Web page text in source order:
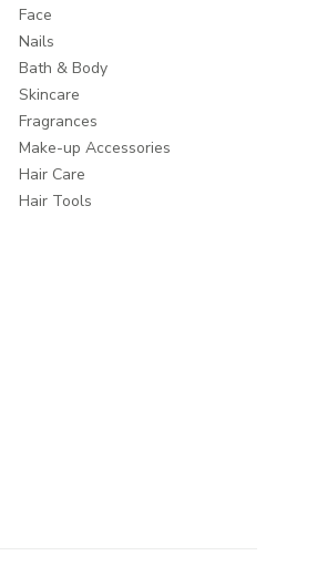
Face
Nails
Bath & Body
Skincare
Fragrances
Make-up Accessories
Hair Care
Hair Tools